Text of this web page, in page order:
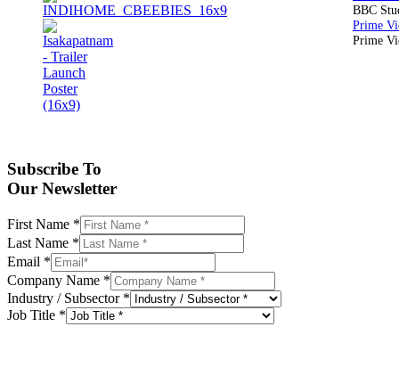
BBC
Prime
Subscribe To
Our Newsletter
First Name *
Last Name *
Email *
Company Name *
Industry / Subsector *
Job Title *